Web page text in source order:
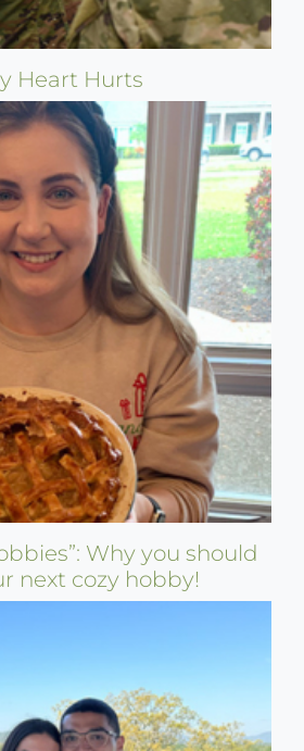
Heart Hurts
Why you should
next cozy hobby!